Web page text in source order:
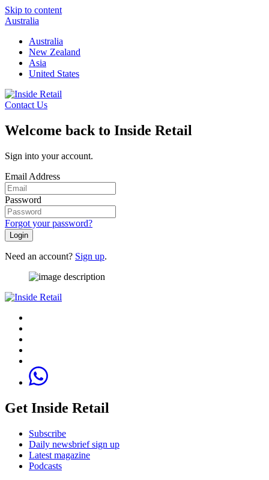
Skip to content
Australia
Australia
New Zealand
Asia
United States
Contact Us
Welcome back to Inside Retail
Sign into your account.
Email Address
Password
Forgot your password?
Login
Need an account? Sign up.
Get Inside Retail
Subscribe
Daily newsbrief sign up
Latest magazine
Podcasts